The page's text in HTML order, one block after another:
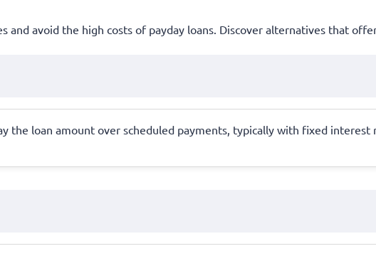
and avoid the high costs of payday loans. Discover alternatives that
the loan amount over scheduled payments, typically with fixed interest